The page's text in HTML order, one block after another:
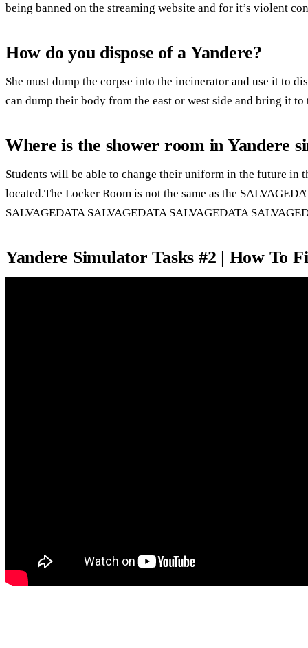
being banned on the streaming website and for it’s violent
How do you dispose of a Yandere?
She must dump the corpse into the incinerator and use it to
can dump their body from the east or west side and bring it
Where is the shower room in Yandere
Students will be able to change their uniform in the future in
located.The Locker Room is not the same as the
SALVAGEDATA SALVAGEDATA SALVAGEDATA
Yandere Simulator Tasks #2 | How To